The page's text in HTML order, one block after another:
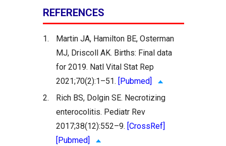
REFERENCES
1.
Martin JA, Hamilton BE, Osterman
MJ, Driscoll AK. Births: Final data
for 2019. Natl Vital Stat Rep
2021;70(2):1–51. [Pubmed]
2.
Rich BS, Dolgin SE. Necrotizing
enterocolitis. Pediatr Rev
2017;38(12):552–9. [CrossRef]
[Pubmed]